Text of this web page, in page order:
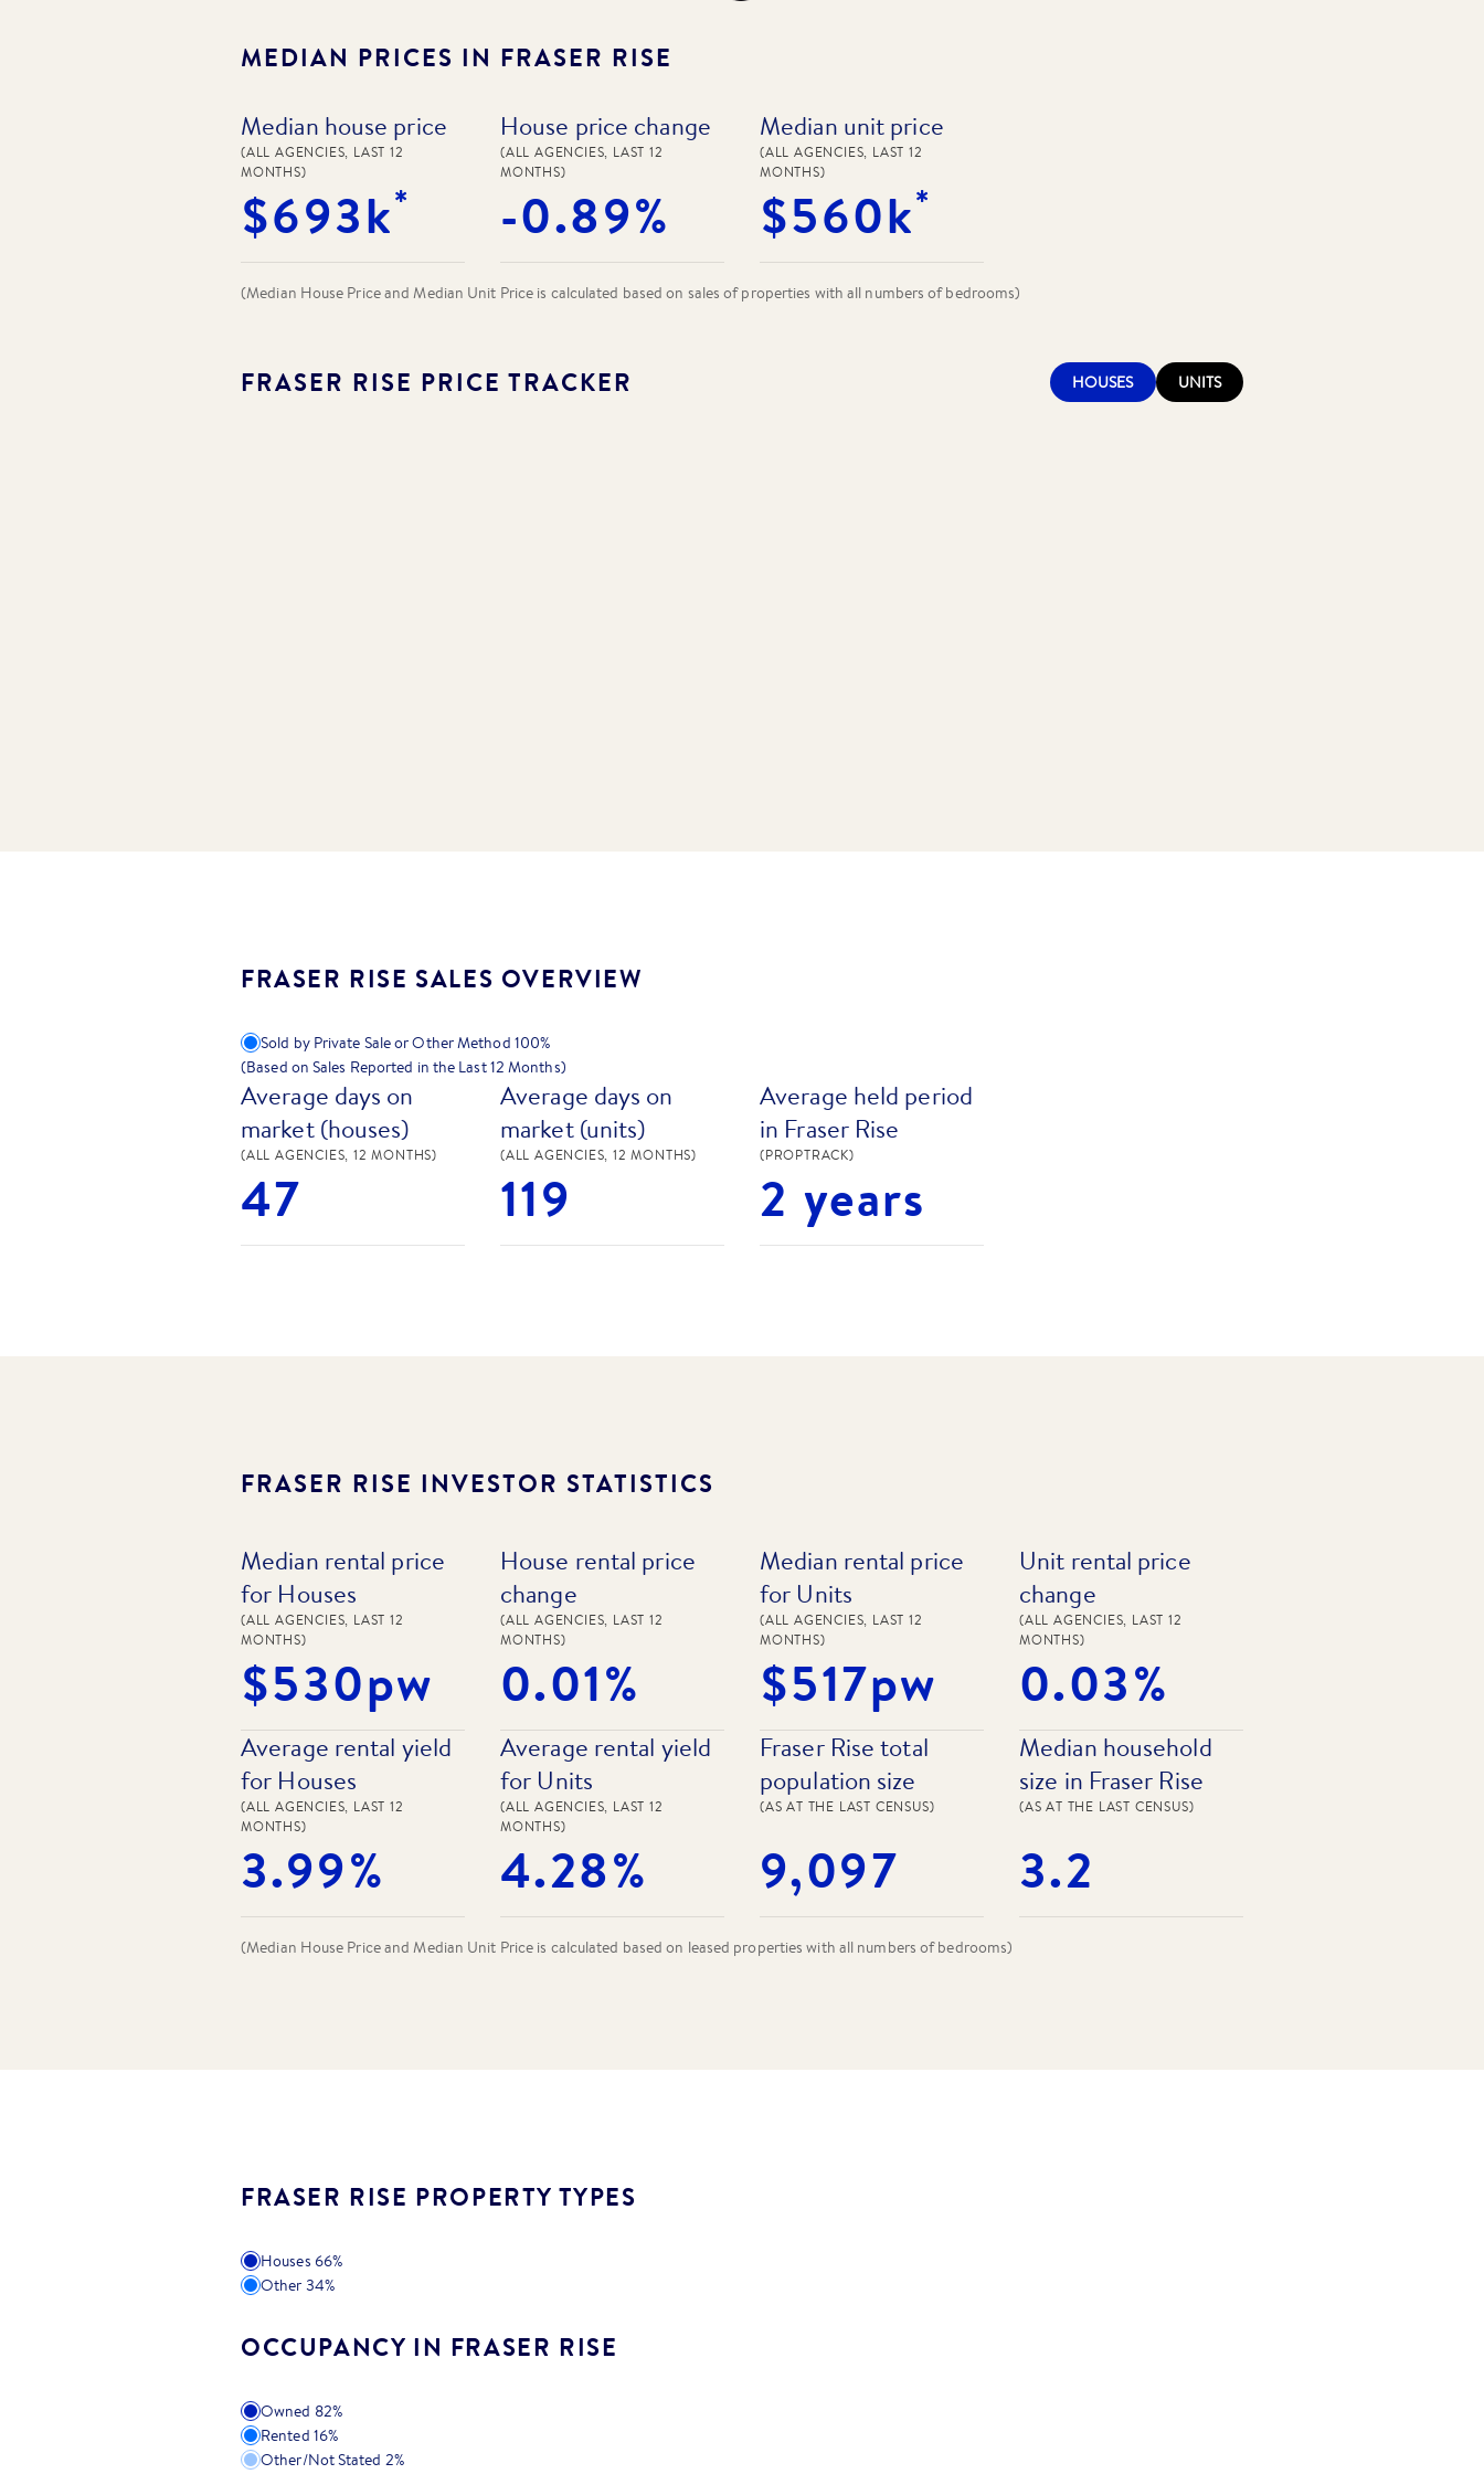
MEDIAN PRICES IN FRASER RISE
Median house price
(ALL AGENCIES, LAST 12
MONTHS)
$693k*
House price change
(ALL AGENCIES, LAST 12
MONTHS)
-0.89%
Median unit price
(ALL AGENCIES, LAST 12
MONTHS)
$560k*
(Median House Price and Median Unit Price is calculated based on sales of properties with all numbers of bedrooms)
FRASER RISE PRICE TRACKER HOUSES UNITS
FRASER RISE SALES OVERVIEW
Sold by Private Sale or Other Method 100%
(Based on Sales Reported in the Last 12 Months)
Average days on
market (houses)
(ALL AGENCIES, 12 MONTHS)
47
Average days on
market (units)
(ALL AGENCIES, 12 MONTHS)
119
Average held period
in Fraser Rise
(PROPTRACK)
2 years
FRASER RISE INVESTOR STATISTICS
Median rental price
for Houses
(ALL AGENCIES, LAST 12
MONTHS)
$530pw
House rental price
change
(ALL AGENCIES, LAST 12
MONTHS)
0.01%
Median rental price
for Units
(ALL AGENCIES, LAST 12
MONTHS)
$517pw
Unit rental price
change
(ALL AGENCIES, LAST 12
MONTHS)
0.03%
Average rental yield
for Houses
(ALL AGENCIES, LAST 12
MONTHS)
3.99%
Average rental yield
for Units
(ALL AGENCIES, LAST 12
MONTHS)
4.28%
Fraser Rise total
population size
(AS AT THE LAST CENSUS)
9,097
Median household
size in Fraser Rise
(AS AT THE LAST CENSUS)
3.2
(Median House Price and Median Unit Price is calculated based on leased properties with all numbers of bedrooms)
FRASER RISE PROPERTY TYPES
Houses 66%
Other 34%
OCCUPANCY IN FRASER RISE
Owned 82%
Rented 16%
Other/Not Stated 2%